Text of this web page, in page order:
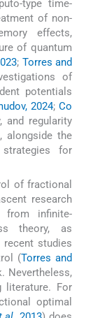
type time-
of non-
effects,
of quantum
; Torres and
of
potentials
2024; Co
and regularity
alongside the
for
of fractional
research
from infinite-
theory, as
recent studies
(Torres and
Nevertheless,
literature. For
optimal